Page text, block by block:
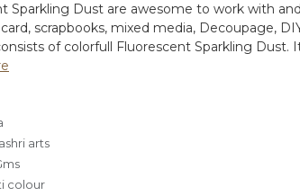
Sparkling Dust are awesome to work with and
scrapbooks, mixed media, Decoupage,
of colorfull Fluorescent Sparkling Dust.
arts
colour